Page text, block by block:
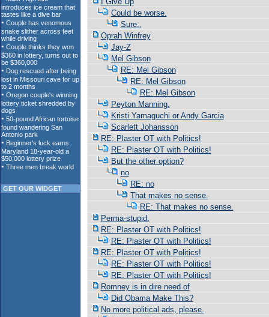
GET OUR WIDGET
Could be worse.
Sure..
Oprah Winfrey
Jay-Z
Mel Gibson
RE: Mel Gibson
RE: Mel Gibson
RE: Mel Gibson
Peyton Manning.
Kristi Yamaguchi or Andy Garcia
Scarlett Johansson
RE: Plaster OT with Politics!
RE: Plaster OT with Politics!
But the other option?
no
RE: no
That makes no sense.
RE: That makes no sense.
Perma-stupid.
RE: Plaster OT with Politics!
RE: Plaster OT with Politics!
RE: Plaster OT with Politics!
RE: Plaster OT with Politics!
RE: Plaster OT with Politics!
Romney is in dire need of
Did Obama Make This?
No more political ads, please.